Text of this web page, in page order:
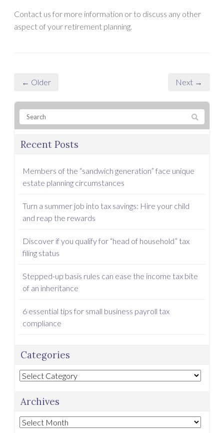
Contact us for more information or to discuss any other
aspect of your retirement planning.
← Older Next →
Recent Posts
Members of the “sandwich generation” face unique
estate planning circumstances
Turn a summer job into tax savings: Hire your child
and reap the rewards
Discover if you qualify for “head of household” tax
filing status
Stepped-up basis rules can ease the income tax bite
of an inheritance
6 essential tips for small business payroll tax
compliance
Categories
Categories
Archives
Archives